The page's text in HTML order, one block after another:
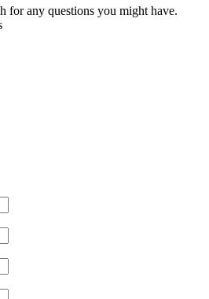
for any questions you might have.